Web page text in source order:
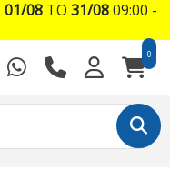
0
01/08TO 31/0809:00 -